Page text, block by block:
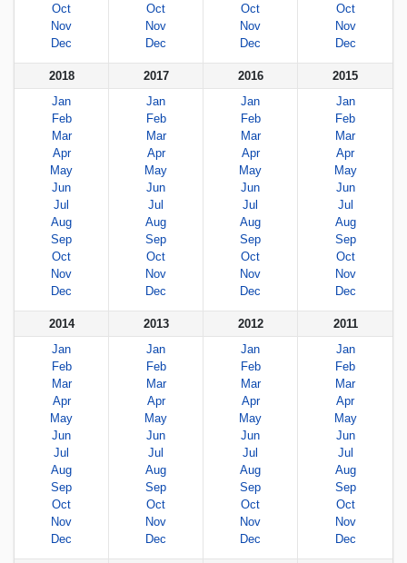
Oct
Nov
Dec
Oct
Nov
Dec
Oct
Nov
Dec
Oct
Nov
Dec
2018
Jan
Feb
Mar
Apr
May
Jun
Jul
Aug
Sep
Oct
Nov
Dec
2017
Jan
Feb
Mar
Apr
May
Jun
Jul
Aug
Sep
Oct
Nov
Dec
2016
Jan
Feb
Mar
Apr
May
Jun
Jul
Aug
Sep
Oct
Nov
Dec
2015
Jan
Feb
Mar
Apr
May
Jun
Jul
Aug
Sep
Oct
Nov
Dec
2014
Jan
Feb
Mar
Apr
May
Jun
Jul
Aug
Sep
Oct
Nov
Dec
2013
Jan
Feb
Mar
Apr
May
Jun
Jul
Aug
Sep
Oct
Nov
Dec
2012
Jan
Feb
Mar
Apr
May
Jun
Jul
Aug
Sep
Oct
Nov
Dec
2011
Jan
Feb
Mar
Apr
May
Jun
Jul
Aug
Sep
Oct
Nov
Dec